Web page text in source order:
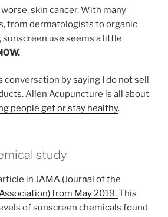
skin cancer. With many
from dermatologists to organic
sunscreen use seems a little
conversation by saying I do not sell
Allen Acupuncture is all about
people get or stay healthy.
study
in JAMA (Journal of the
from May 2019.This
of sunscreen chemicals found